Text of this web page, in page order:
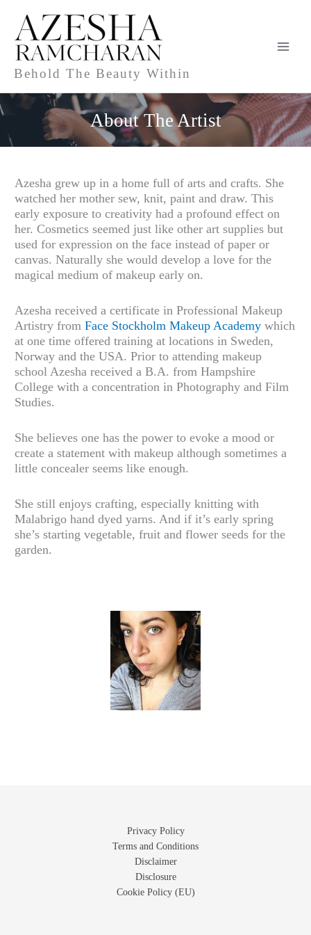
content
Behold The Beauty Within
About The Artist
Azesha grew up in a home full of arts and crafts. She
watched her mother sew, knit, paint and draw. This
early exposure to creativity had a profound effect on
her. Cosmetics seemed just like other art supplies but
used for expression on the face instead of paper or
canvas. Naturally she would develop a love for the
magical medium of makeup early on.
Azesha received a certificate in Professional Makeup
Artistry from Face Stockholm Makeup Academy which
at one time offered training at locations in Sweden,
Norway and the USA. Prior to attending makeup
school Azesha received a B.A. from Hampshire
College with a concentration in Photography and Film
Studies.
She believes one has the power to evoke a mood or
create a statement with makeup although sometimes a
little concealer seems like enough.
She still enjoys crafting, especially knitting with
Malabrigo hand dyed yarns. And if it’s early spring
she’s starting vegetable, fruit and flower seeds for the
garden.
Privacy Policy
Terms and Conditions
Disclaimer
Disclosure
Cookie Policy (EU)